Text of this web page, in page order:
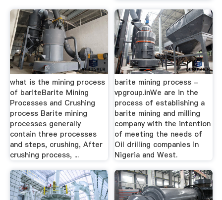
what is the mining process
of bariteBarite Mining
Processes and Crushing
process Barite mining
processes generally
contain three processes
and steps, crushing, After
crushing process, ...
barite mining process -
vpgroup.inWe are in the
process of establishing a
barite mining and milling
company with the intention
of meeting the needs of
Oil drilling companies in
Nigeria and West.